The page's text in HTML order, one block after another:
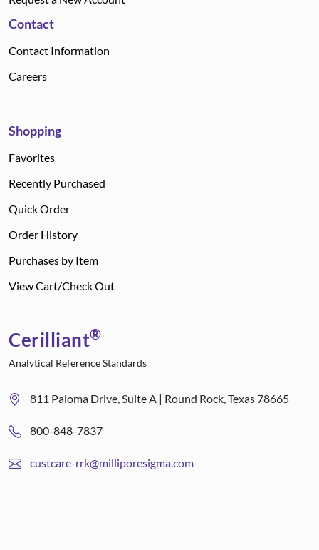
Contact
Contact Information
Careers
Shopping
Favorites
Recently Purchased
Quick Order
Order History
Purchases by Item
View Cart/Check Out
Cerilliant®
Analytical Reference Standards
811 Paloma Drive, Suite A | Round Rock, Texas 78665
800-848-7837
custcare-rrk@milliporesigma.com